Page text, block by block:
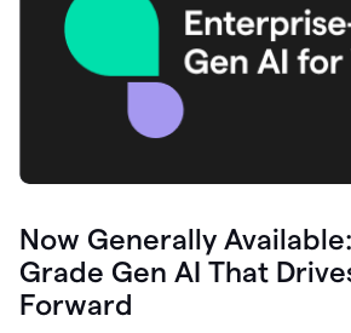
Now Generally
Grade Gen AI That
Forward